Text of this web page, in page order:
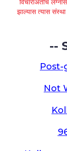
विचाराअंतीच
झाल्यास त्यास
--
Post-
Not